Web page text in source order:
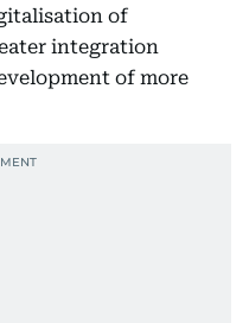
of
integration
of more